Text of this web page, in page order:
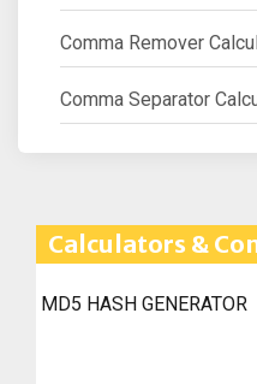
Comma Remover
Comma Separator
Calculators &
MD5 HASH GENERATOR